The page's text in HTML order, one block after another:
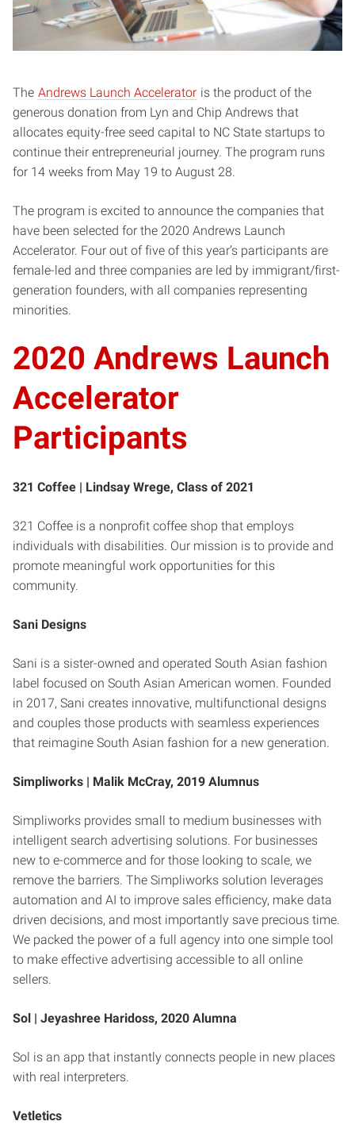
The Andrews Launch Accelerator is the product of the
generous donation from Lyn and Chip Andrews that
allocates equity-free seed capital to NC State startups to
continue their entrepreneurial journey. The program runs
for 14 weeks from May 19 to August 28.
The program is excited to announce the companies that
have been selected for the 2020 Andrews Launch
Accelerator. Four out of five of this year’s participants are
female-led and three companies are led by immigrant/first-
generation founders, with all companies representing
minorities.
2020 Andrews Launch
Accelerator
Participants
321 Coffee | Lindsay Wrege, Class of 2021
321 Coffee is a nonprofit coffee shop that employs
individuals with disabilities. Our mission is to provide and
promote meaningful work opportunities for this
community.
Sani Designs
Sani is a sister-owned and operated South Asian fashion
label focused on South Asian American women. Founded
in 2017, Sani creates innovative, multifunctional designs
and couples those products with seamless experiences
that reimagine South Asian fashion for a new generation.
Simpliworks | Malik McCray, 2019 Alumnus
Simpliworks provides small to medium businesses with
intelligent search advertising solutions. For businesses
new to e-commerce and for those looking to scale, we
remove the barriers. The Simpliworks solution leverages
automation and AI to improve sales efficiency, make data
driven decisions, and most importantly save precious time.
We packed the power of a full agency into one simple tool
to make effective advertising accessible to all online
sellers.
Sol | Jeyashree Haridoss, 2020 Alumna
Sol is an app that instantly connects people in new places
with real interpreters.
Vetletics